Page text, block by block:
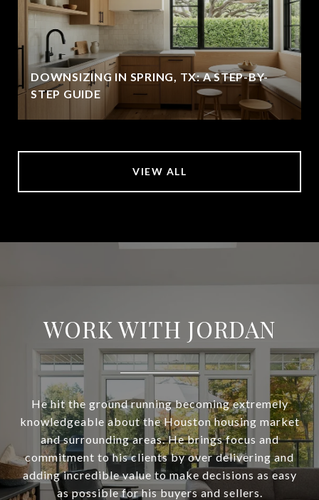
DOWNSIZING IN SPRING, TX: A STEP-BY-
STEP GUIDE
VIEW ALL
WORK WITH JORDAN
He hit the ground running becoming extremely
knowledgeable about the Houston housing market
and surrounding areas. He brings focus and
commitment to his clients by over delivering and
adding incredible value to make decisions as easy
as possible for his buyers and sellers.